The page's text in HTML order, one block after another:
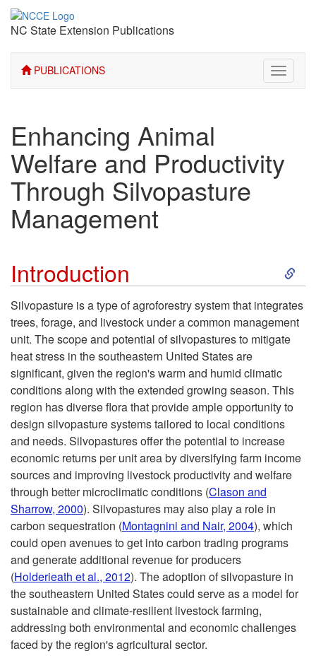
NC State Extension Publications
PUBLICATIONS
Toggle
Enhancing Animal
Welfare and Productivity
Through Silvopasture
Management
Introduction
S
k
i
I
o
d
Silvopasture is a type of agroforestry system that integrates
trees, forage, and livestock under a common management
unit. The scope and potential of silvopastures to mitigate
heat stress in the southeastern United States are
significant, given the region's warm and humid climatic
conditions along with the extended growing season. This
region has diverse flora that provide ample opportunity to
design silvopasture systems tailored to local conditions
and needs. Silvopastures offer the potential to increase
economic returns per unit area by diversifying farm income
sources and improving livestock productivity and welfare
through better microclimatic conditions (Clason and
Sharrow, 2000). Silvopastures may also play a role in
carbon sequestration (Montagnini and Nair, 2004), which
could open avenues to get into carbon trading programs
and generate additional revenue for producers
(Holderieath et al., 2012). The adoption of silvopasture in
the southeastern United States could serve as a model for
sustainable and climate-resilient livestock farming,
addressing both environmental and economic challenges
faced by the region's agricultural sector.